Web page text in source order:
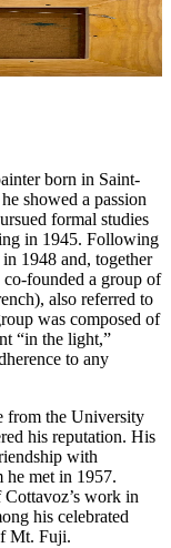
born in Saint-
showed a passion
formal studies
in 1945. Following
1948 and, together
founded a group of
also referred to
was composed of
“in the light,”
to any
from the University
his reputation. His
with
he met in 1957.
work in
his celebrated
Mt. Fuji.